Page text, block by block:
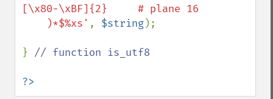
[\x80-\xBF]{2}     # plane 16
    )*$%xs'
, $string);
} // function is_utf8
?>